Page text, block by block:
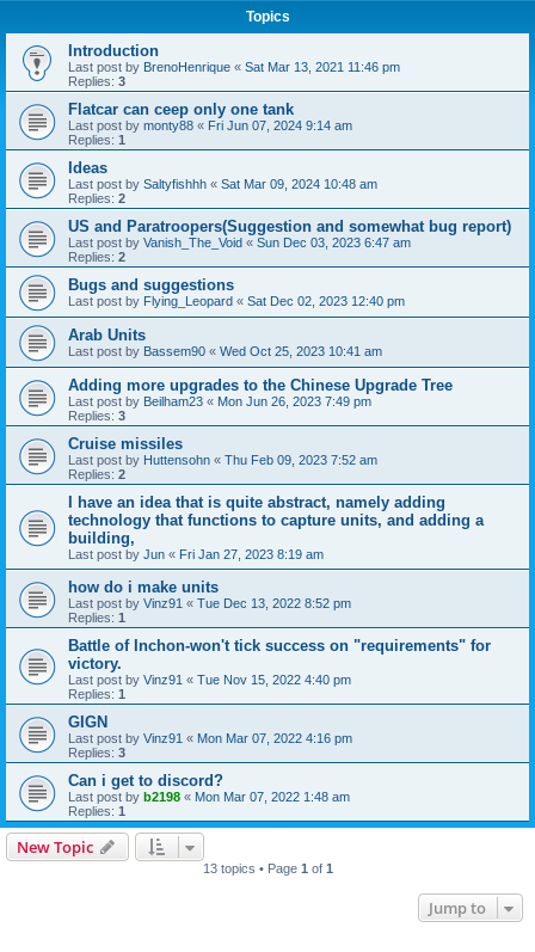
Topics
Introduction
Last post by BrenoHenrique « Sat Mar 13, 2021 11:46 pm
Replies: 3
Flatcar can ceep only one tank
Last post by monty88 « Fri Jun 07, 2024 9:14 am
Replies: 1
Ideas
Last post by Saltyfishhh « Sat Mar 09, 2024 10:48 am
Replies: 2
US and Paratroopers(Suggestion and somewhat bug report)
Last post by Vanish_The_Void « Sun Dec 03, 2023 6:47 am
Replies: 2
Bugs and suggestions
Last post by Flying_Leopard « Sat Dec 02, 2023 12:40 pm
Arab Units
Last post by Bassem90 « Wed Oct 25, 2023 10:41 am
Adding more upgrades to the Chinese Upgrade Tree
Last post by Beilham23 « Mon Jun 26, 2023 7:49 pm
Replies: 3
Cruise missiles
Last post by Huttensohn « Thu Feb 09, 2023 7:52 am
Replies: 2
I have an idea that is quite abstract, namely adding
technology that functions to capture units, and adding a
building,
Last post by Jun « Fri Jan 27, 2023 8:19 am
how do i make units
Last post by Vinz91 « Tue Dec 13, 2022 8:52 pm
Replies: 1
Battle of Inchon-won't tick success on "requirements" for
victory.
Last post by Vinz91 « Tue Nov 15, 2022 4:40 pm
Replies: 1
GIGN
Last post by Vinz91 « Mon Mar 07, 2022 4:16 pm
Replies: 3
Can i get to discord?
Last post by b2198 « Mon Mar 07, 2022 1:48 am
Replies: 1
New Topic
13 topics • Page 1 of 1
Jump to